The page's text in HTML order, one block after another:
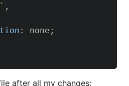
` ,
: none ;
after all my changes: